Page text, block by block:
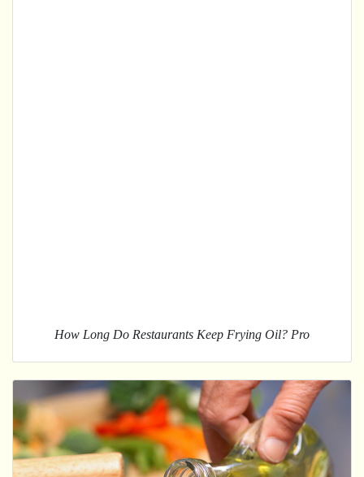
How Long Do Restaurants Keep Frying Oil? Pro